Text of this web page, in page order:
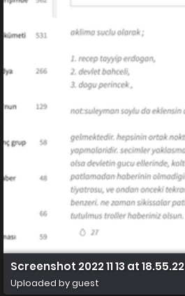
Screenshot 2022 11 13 at 18.55.22
Uploaded by guest